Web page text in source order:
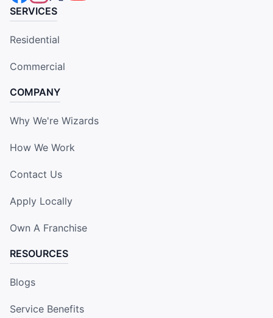
SERVICES
Residential
Commercial
COMPANY
Why We're Wizards
How We Work
Contact Us
Apply Locally
Own A Franchise
RESOURCES
Blogs
Service Benefits